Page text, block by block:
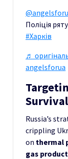
Поліція
#Харків
♬
angelsforua
Survival
Russia’s
crippling
on thermal
gas